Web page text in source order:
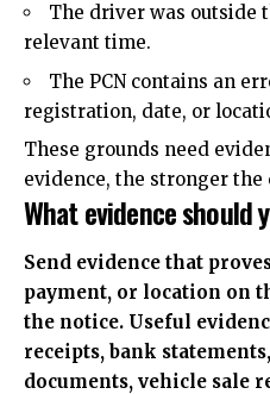
The driver was outside
relevant time.
The PCN contains an
registration, date, or
These grounds need
evidence, the stronger the
What evidence should
Send evidence that
payment, or location on
the notice. Useful
receipts, bank
documents, vehicle sale